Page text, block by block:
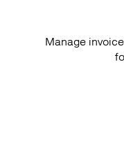
Manage